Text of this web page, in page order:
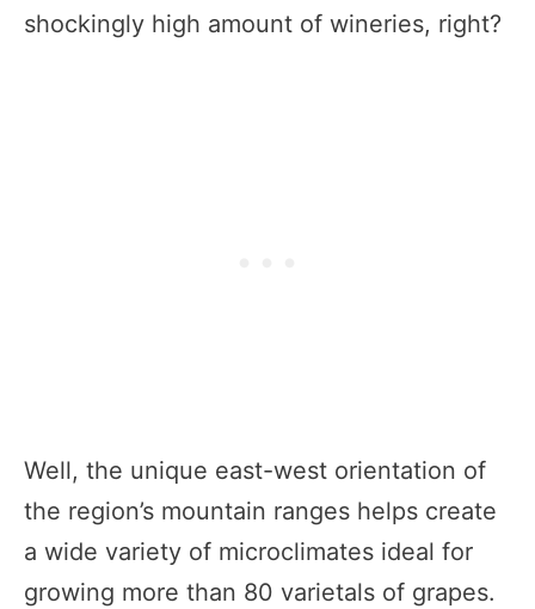
shockingly high amount of wineries, right?
Well, the unique east-west orientation of
the region’s mountain ranges helps create
a wide variety of microclimates ideal for
growing more than 80 varietals of grapes.